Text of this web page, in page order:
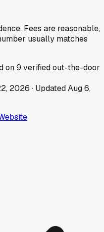
Fees are reasonable,
usually matches
on9 verified out-the-door
2026 · UpdatedAug 6,